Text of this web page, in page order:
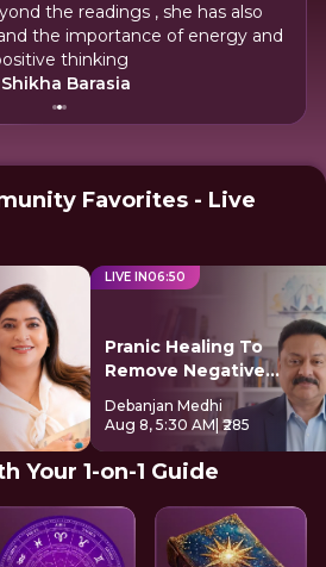
the readings , she has also
the importance of energy and
thinking
Barasia
Favorites - Live
LIVE IN06:49
Pranic Healing To
Remove Negative
Energy
Debanjan Medhi
Aug 8, 5:30 AM | ₹285
Your 1-on-1 Guide